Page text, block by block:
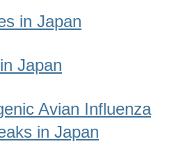
in Japan
Japan
Avian Influenza
in Japan